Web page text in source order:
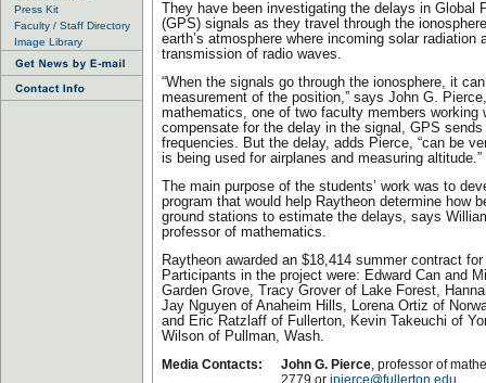
Press Kit
Faculty / Staff Directory
Image Library
They have been investigating the delays in Global
(GPS) signals as they travel through the
earth’s atmosphere where incoming solar radiation
transmission of radio waves.
“When the signals go through the ionosphere, it
measurement of the position,” says John G.
mathematics, one of two faculty members working
compensate for the delay in the signal, GPS
frequencies. But the delay, adds Pierce, “can be
is being used for airplanes and measuring altitude.”
The main purpose of the students’ work was to
program that would help Raytheon determine how
ground stations to estimate the delays, says
professor of mathematics.
Raytheon awarded an $18,414 summer contract
Participants in the project were: Edward Can and
Garden Grove, Tracy Grover of Lake Forest,
Jay Nguyen of Anaheim Hills, Lorena Ortiz of
and Eric Ratzlaff of Fullerton, Kevin Takeuchi of
Wilson of Pullman, Wash.
Media Contacts:
John G. Pierce, professor of
2779 or jpierce@fullerton.edu